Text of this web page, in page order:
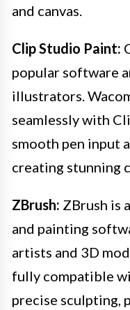
and canvas.
Clip Studio Paint:
popular software
illustrators.
seamlessly with
smooth pen input
creating stunning
ZBrush: ZBrush is
and painting
artists and 3D
fully compatible
precise sculpting,